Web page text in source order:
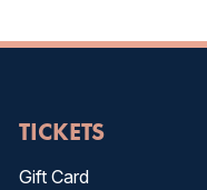
TICKETS
Gift Card